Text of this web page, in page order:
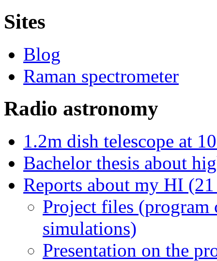
Sites
Blog
Raman spectrometer
Radio astronomy
1.2m dish telescope at
Bachelor thesis about
Reports about my HI
Project files (program
simulations)
Presentation on the